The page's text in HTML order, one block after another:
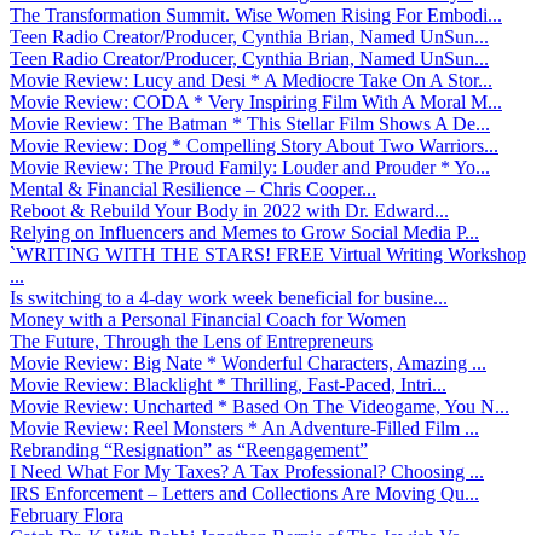
The Transformation Summit. Wise Women Rising For Embodi...
Teen Radio Creator/Producer, Cynthia Brian, Named UnSun...
Teen Radio Creator/Producer, Cynthia Brian, Named UnSun...
Movie Review: Lucy and Desi * A Mediocre Take On A Stor...
Movie Review: CODA * Very Inspiring Film With A Moral M...
Movie Review: The Batman * This Stellar Film Shows A De...
Movie Review: Dog * Compelling Story About Two Warriors...
Movie Review: The Proud Family: Louder and Prouder * Yo...
Mental & Financial Resilience – Chris Cooper...
Reboot & Rebuild Your Body in 2022 with Dr. Edward...
Relying on Influencers and Memes to Grow Social Media P...
`WRITING WITH THE STARS! FREE Virtual Writing Workshop
...
Is switching to a 4-day work week beneficial for busine...
Money with a Personal Financial Coach for Women
The Future, Through the Lens of Entrepreneurs
Movie Review: Big Nate * Wonderful Characters, Amazing ...
Movie Review: Blacklight * Thrilling, Fast-Paced, Intri...
Movie Review: Uncharted * Based On The Videogame, You N...
Movie Review: Reel Monsters * An Adventure-Filled Film ...
Rebranding “Resignation” as “Reengagement”
I Need What For My Taxes? A Tax Professional? Choosing ...
IRS Enforcement – Letters and Collections Are Moving Qu...
February Flora